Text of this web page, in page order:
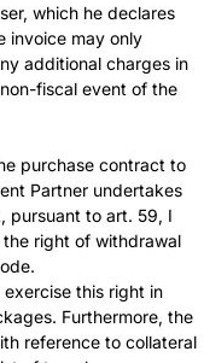
which he declares
invoice may only
additional charges in
fiscal event of the
purchase contract to
Partner undertakes
pursuant to art. 59, I
right of withdrawal
this right in
Furthermore, the
reference to collateral